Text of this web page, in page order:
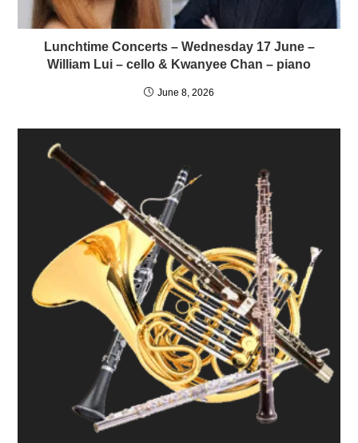
Lunchtime Concerts – Wednesday 17 June –
William Lui – cello & Kwanyee Chan – piano
June 8, 2026